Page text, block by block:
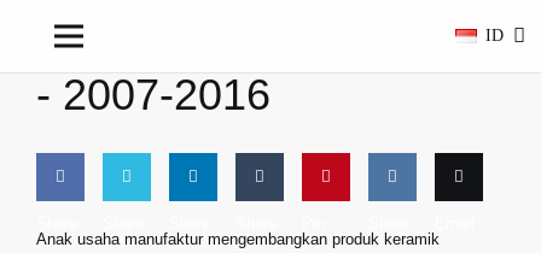
ID
- 2007-2016
Anak usaha manufaktur mengembangkan produk keramik